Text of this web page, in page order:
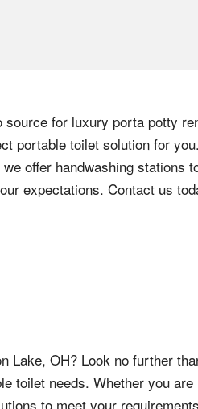
for luxury porta potty
portable toilet solution for
offer handwashing
expectations. Contact us
Lake, OH? Look no further
toilet needs. Whether you
to meet your